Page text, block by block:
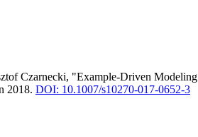
Czarnecki, "Example-Driven
2018. DOI: 10.1007/s10270-017-0652-3